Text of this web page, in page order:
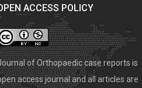
ACCESS POLICY
of Orthopaedic case reports is
access journal and all articles are